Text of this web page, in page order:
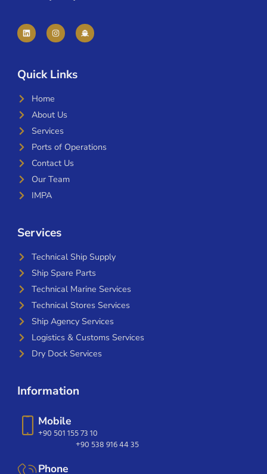
Quick Links
Home
About Us
Services
Ports of Operations
Contact Us
Our Team
IMPA
Services
Technical Ship Supply
Ship Spare Parts
Technical Marine Services
Technical Stores Services
Ship Agency Services
Logistics & Customs Services
Dry Dock Services
Information
Mobile
+90 501 155 73 10
+90 538 916 44 35
Phone